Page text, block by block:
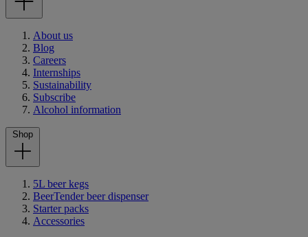
About us
Blog
Careers
Internships
Sustainability
Subscribe
Alcohol information
Shop
5L beer kegs
BeerTender beer dispenser
Starter packs
Accessories